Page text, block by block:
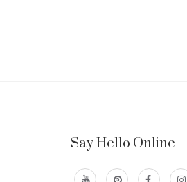
Say Hello Online